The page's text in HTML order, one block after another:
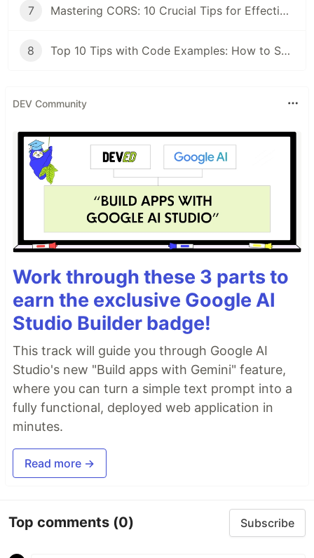
7 Mastering CORS: 10 Crucial Tips for Effective Implementation
8 Top 10 Tips with Code Examples: How to Secure Your C# Application
DEV Community
Work through these 3 parts to
earn the exclusive Google AI
Studio Builder badge!
This track will guide you through Google AI
Studio's new "Build apps with Gemini" feature,
where you can turn a simple text prompt into a
fully functional, deployed web application in
minutes.
Read more →
Top comments (0) Subscribe